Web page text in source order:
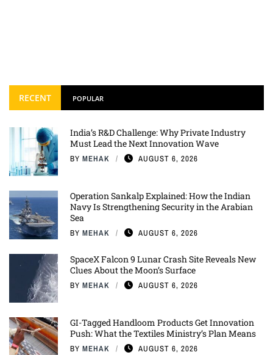
RECENT POPULAR
India’s R&D Challenge: Why Private Industry
Must Lead the Next Innovation Wave
BY MEHAK AUGUST 6, 2026
Operation Sankalp Explained: How the Indian
Navy Is Strengthening Security in the Arabian
Sea
BY MEHAK AUGUST 6, 2026
SpaceX Falcon 9 Lunar Crash Site Reveals New
Clues About the Moon’s Surface
BY MEHAK AUGUST 6, 2026
GI-Tagged Handloom Products Get Innovation
Push: What the Textiles Ministry’s Plan Means
BY MEHAK AUGUST 6, 2026